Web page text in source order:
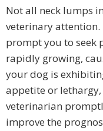
Not all neck lumps
veterinary attention.
prompt you to seek
rapidly growing,
your dog is
appetite or
veterinarian
improve the